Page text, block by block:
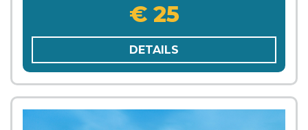
€ 25
DETAILS